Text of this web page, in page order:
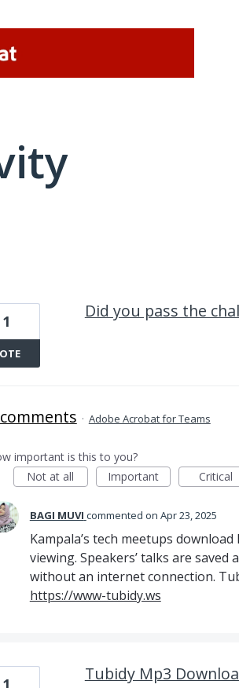
Did you pass the
1
· Adobe Acrobat for Teams
important is this to you?
Not at all
Important Critical
BAGI MUVI commented Apr 23, 2025
Kampala’s tech meetups
viewing. Speakers’ talks are
without an internet connection.
https://www-tubidy.ws
Tubidy Mp3
1